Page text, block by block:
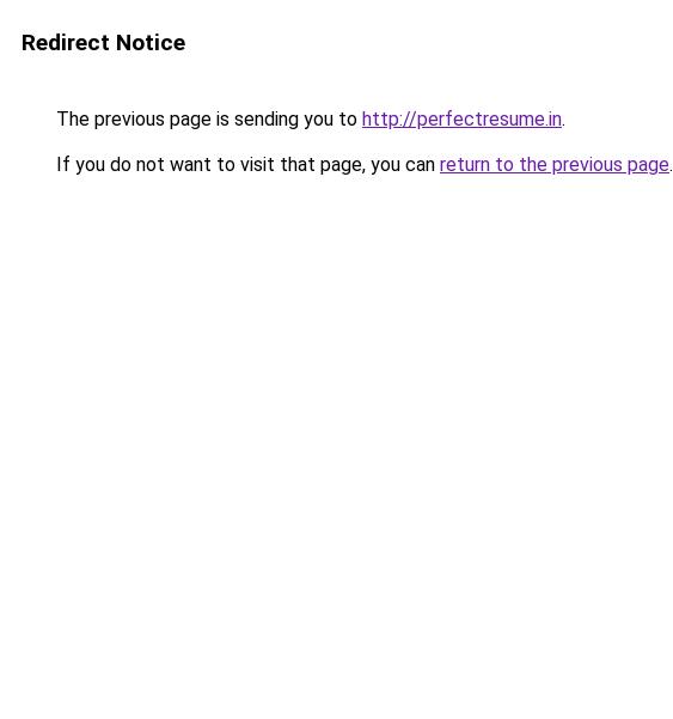
Redirect Notice
The previous page is sending you to http://perfectresume.in.
If you do not want to visit that page, you can return to the previous page.